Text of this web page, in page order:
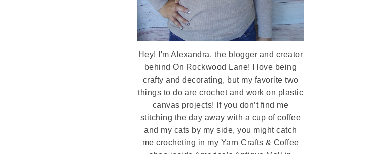
Hey! I'm Alexandra, the blogger and creator
behind On Rockwood Lane! I love being
crafty and decorating, but my favorite two
things to do are crochet and work on plastic
canvas projects! If you don’t find me
stitching the day away with a cup of coffee
and my cats by my side, you might catch
me crocheting in my Yarn Crafts & Coffee